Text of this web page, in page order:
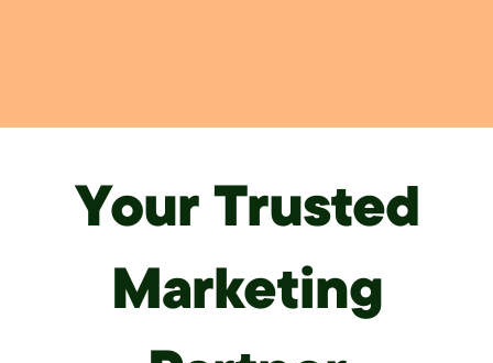
Your Trusted
Marketing